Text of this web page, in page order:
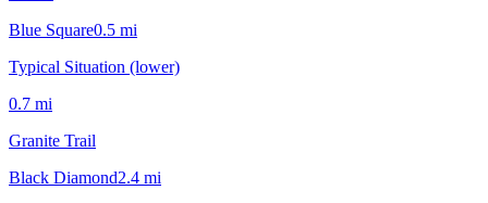
Blue Square0.5 mi
Typical Situation (lower)
0.7 mi
Granite Trail
Black Diamond2.4 mi